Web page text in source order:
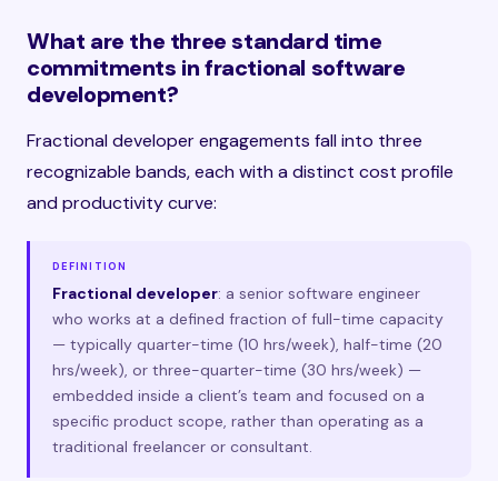
What are the three standard time
commitments in fractional software
development?
Fractional developer engagements fall into three
recognizable bands, each with a distinct cost profile
and productivity curve:
DEFINITION
Fractional developer: a senior software engineer
who works at a defined fraction of full-time capacity
— typically quarter-time (10 hrs/week), half-time (20
hrs/week), or three-quarter-time (30 hrs/week) —
embedded inside a client’s team and focused on a
specific product scope, rather than operating as a
traditional freelancer or consultant.